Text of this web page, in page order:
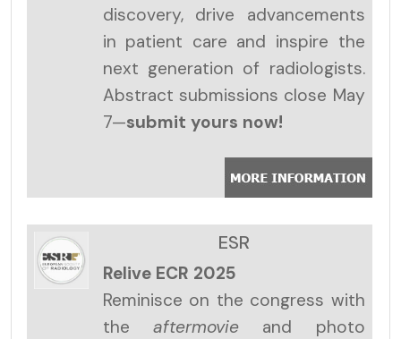
discovery, drive advancements
in patient care and inspire the
next generation of radiologists.
Abstract submissions close May
7—submit yours now!
ESR
Relive ECR 2025
Reminisce on the congress with
the aftermovieand photo